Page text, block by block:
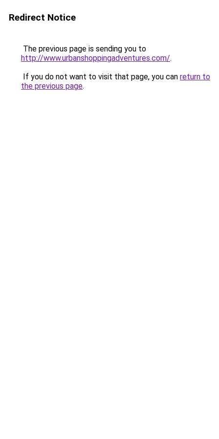
Redirect Notice
The previous page is sending you to
http://www.urbanshoppingadventures.com/.
If you do not want to visit that page, you can return to
the previous page.